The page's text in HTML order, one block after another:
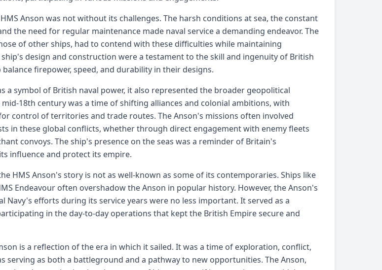
Anson was not without its challenges. The harsh conditions at sea, the constant
the need for regular maintenance made naval service a demanding endeavor. The
of other ships, had to contend with these difficulties while maintaining
design and construction were a testament to the skill and ingenuity of British
firepower, speed, and durability in their designs.
a symbol of British naval power, it also represented the broader geopolitical
18th century was a time of shifting alliances and colonial ambitions, with
control of territories and trade routes. The Anson's missions often involved
in these global conflicts, whether through direct engagement with enemy fleets
convoys. The ship's presence on the seas was a reminder of Britain's
influence and protect its empire.
HMS Anson's story is not as well-known as some of its contemporaries. Ships like
Endeavour often overshadow the Anson in popular history. However, the Anson's
Navy's efforts during its service years were no less important. It served as a
in the day-to-day operations that kept the British Empire secure and
is a reflection of the era in which it sailed. It was a time of exploration, conflict,
serving as both a battleground and a pathway to new opportunities. The Anson,